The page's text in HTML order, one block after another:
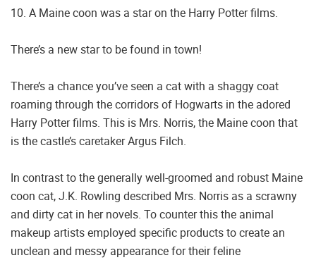
10. A Maine coon was a star on the Harry Potter films.
There’s a new star to be found in town!
There’s a chance you’ve seen a cat with a shaggy coat
roaming through the corridors of Hogwarts in the adored
Harry Potter films. This is Mrs. Norris, the Maine coon that
is the castle’s caretaker Argus Filch.
In contrast to the generally well-groomed and robust Maine
coon cat, J.K. Rowling described Mrs. Norris as a scrawny
and dirty cat in her novels. To counter this the animal
makeup artists employed specific products to create an
unclean and messy appearance for their feline